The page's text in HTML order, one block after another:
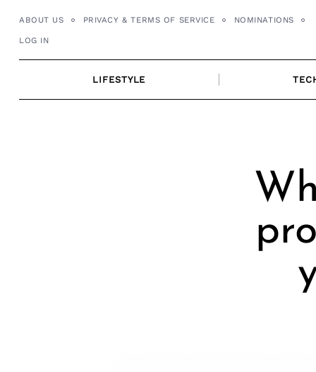
ABOUT US PRIVACY & TERMS OF SERVICE NOMINATIONS
LOG IN
LIFESTYLE